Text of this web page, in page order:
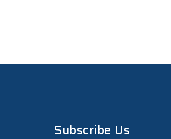
Subscribe Us